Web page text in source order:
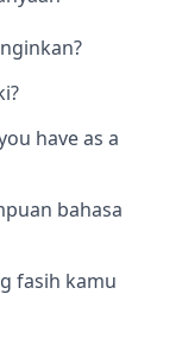
have as a
bahasa
fasih kamu